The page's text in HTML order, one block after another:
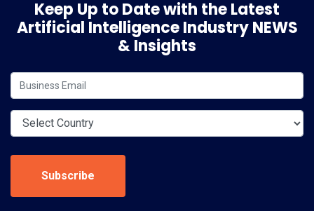
Keep Up to Date with the Latest
Artificial Intelligence Industry NEWS
& Insights
Subscribe